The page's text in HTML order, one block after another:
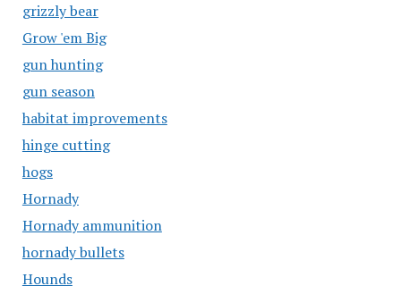
grizzly bear
Grow 'em Big
gun hunting
gun season
habitat improvements
hinge cutting
hogs
Hornady
Hornady ammunition
hornady bullets
Hounds